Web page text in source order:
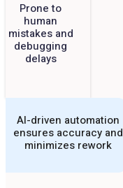
Prone to
human
mistakes and
debugging
delays
AI-driven automation
ensures accuracy and
minimizes rework